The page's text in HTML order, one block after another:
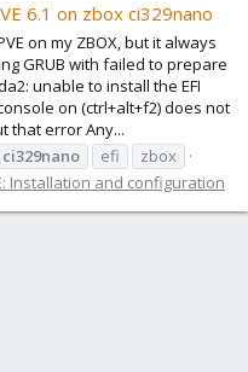
6.1 on zbox ci329nano
on my ZBOX, but it always
GRUB with failed to prepare
unable to install the EFI
on (ctrl+alt+f2) does not
that error Any...
ci329nano efi
zbox
Installation and configuration